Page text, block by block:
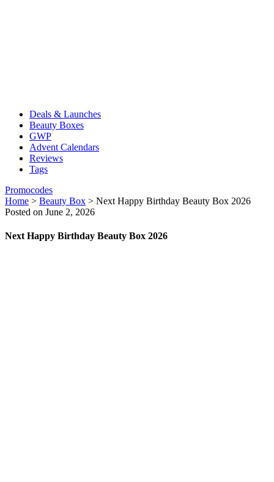
Deals & Launches
Beauty Boxes
GWP
Advent Calendars
Reviews
Tags
Promocodes
Home > Beauty Box > Next Happy Birthday Beauty Box 2026
Posted on June 2, 2026
Next Happy Birthday Beauty Box 2026